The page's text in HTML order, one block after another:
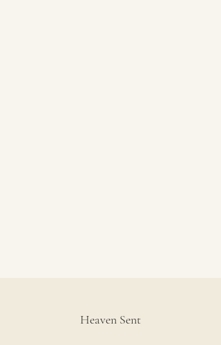
Heaven Sent